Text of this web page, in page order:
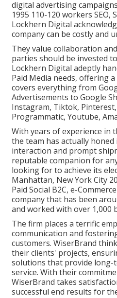
digital advertising
1995 110-120 workers SEO,
Lockhern Digital
company can be costly and
They value collaboration
parties should be invested
Lockhern Digital adeptly
Paid Media needs, offering
covers everything from
Advertisements to Google
Instagram, Tiktok,
Programmatic, Youtube,
With years of experience in
the team has actually
interaction and prompt
reputable companion for
looking for to achieve its
Manhattan, New York City
Paid Social B2C, e-
company that has been
and worked with over 1,000
The firm places a terrific
communication and
customers. WiserBrand
their clients' projects,
solutions that provide long-
service. With their
WiserBrand takes
successful end results for